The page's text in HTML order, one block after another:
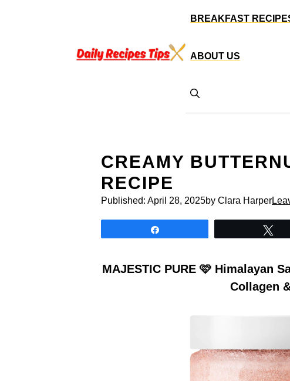
BREAKFAST
ABOUT US
CREAMY
RECIPE
Published: April 28, 2025by Clara Harper
MAJESTIC PURE 🩷 Himalayan
Collagen